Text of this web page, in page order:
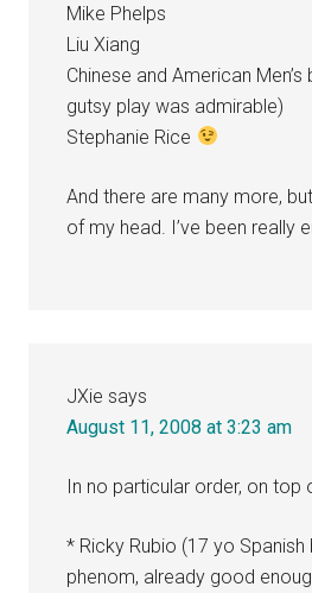
Mike Phelps
Liu Xiang
Chinese and American Men’s
gutsy play was admirable)
Stephanie Rice
And there are many more,
of my head. I’ve been really
JXie says
August 11, 2008 at 3:23 am
In no particular order, on top
* Ricky Rubio (17 yo Spanish
phenom, already good